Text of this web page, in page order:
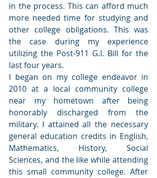
in the process. This can afford much
more needed time for studying and
other college obligations. This was
the case during my experience
utilizing the Post-911 G.I. Bill for the
last four years.
I began on my college endeavor in
2010 at a local community college
near my hometown after being
honorably discharged from the
military. I attained all the necessary
general education credits in English,
Mathematics, History, Social
Sciences, and the like while attending
this small community college. After